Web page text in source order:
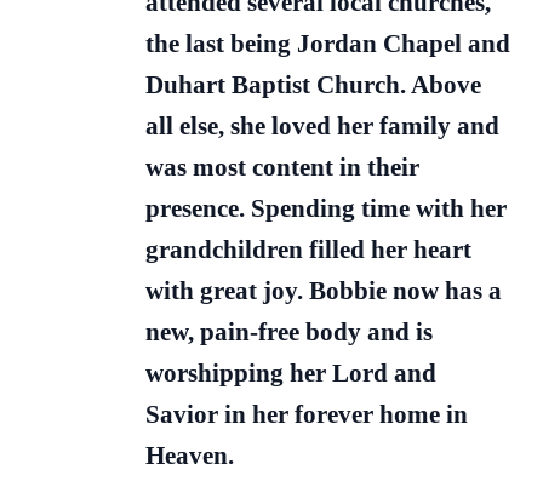
the last being Jordan Chapel and
Duhart Baptist Church. Above
all else, she loved her family and
was most content in their
presence. Spending time with her
grandchildren filled her heart
with great joy. Bobbie now has a
new, pain-free body and is
worshipping her Lord and
Savior in her forever home in
Heaven.